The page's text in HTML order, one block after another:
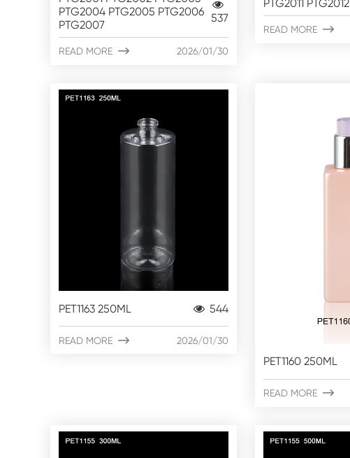
PTG2004 PTG2005 PTG2006
PTG2007
537
READ MORE  2026/01/30
PTG2011 PTG2012
READ MORE 
PET1163 250ML 544
READ MORE  2026/01/30
PET1160 250ML
READ MORE 